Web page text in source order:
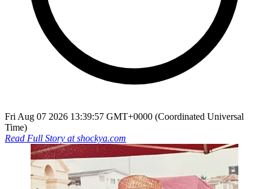
Fri Aug 07 2026 13:39:57 GMT+0000 (Coordinated Universal
Time)
Read Full Story atshockya.com